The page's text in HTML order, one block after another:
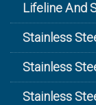
Lifeline And
Stainless
Stainless
Stainless